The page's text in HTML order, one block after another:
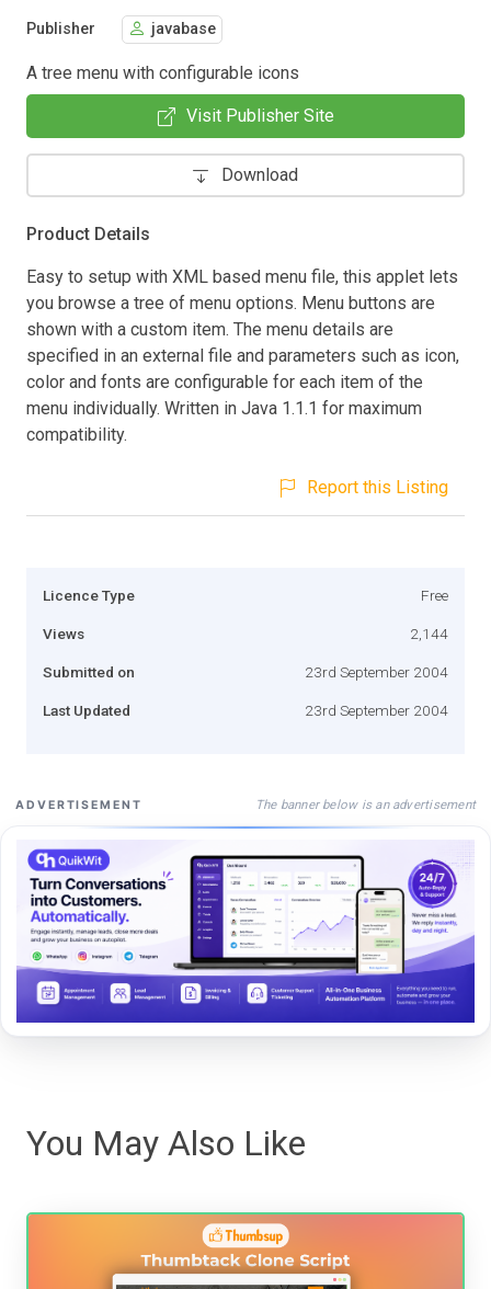
Publisher javabase
A tree menu with configurable icons
Visit Publisher Site
Download
Product Details
Easy to setup with XML based menu file, this applet lets
you browse a tree of menu options. Menu buttons are
shown with a custom item. The menu details are
specified in an external file and parameters such as icon,
color and fonts are configurable for each item of the
menu individually. Written in Java 1.1.1 for maximum
compatibility.
Report this Listing
Licence Type Free
Views 2,144
Submitted on 23rd September 2004
Last Updated 23rd September 2004
ADVERTISEMENT The banner below is an advertisement
You May Also Like